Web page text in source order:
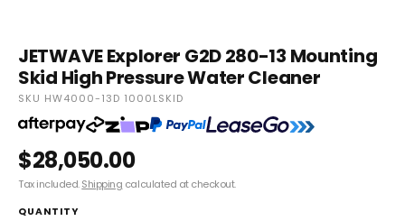
JETWAVE Explorer G2D 280-13 Mounting
Skid High Pressure Water Cleaner
SKU HW4000-13D 1000LSKID
$28,050.00
Tax included.Shipping calculated at checkout.
QUANTITY